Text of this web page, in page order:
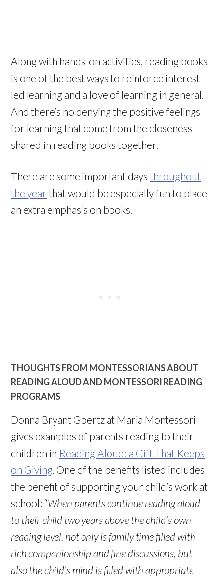
Along with hands-on activities, reading books
is one of the best ways to reinforce interest-
led learning and a love of learning in general.
And there’s no denying the positive feelings
for learning that come from the closeness
shared in reading books together.
There are some important daysthroughout
the year that would be especially fun to place
an extra emphasis on books.
THOUGHTS FROM MONTESSORIANS ABOUT
READING ALOUD AND MONTESSORI READING
PROGRAMS
Donna Bryant Goertz at Maria Montessori
gives examples of parents reading to their
children in Reading Aloud: a Gift That Keeps
on Giving. One of the benefits listed includes
the benefit of supporting your child’s work at
school: “When parents continue reading aloud
to their child two years above the child’s own
reading level, not only is family time filled with
rich companionship and fine discussions, but
also the child’s mind is filled with appropriate